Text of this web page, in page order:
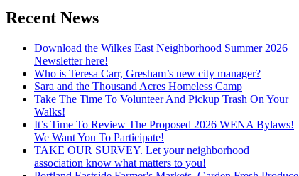
Recent News
Download the Wilkes East Neighborhood Summer 2026
Newsletter here!
Who is Teresa Carr, Gresham’s new city manager?
Sara and the Thousand Acres Homeless Camp
Take The Time To Volunteer And Pickup Trash On Your
Walks!
It’s Time To Review The Proposed 2026 WENA Bylaws!
We Want You To Participate!
TAKE OUR SURVEY. Let your neighborhood
association know what matters to you!